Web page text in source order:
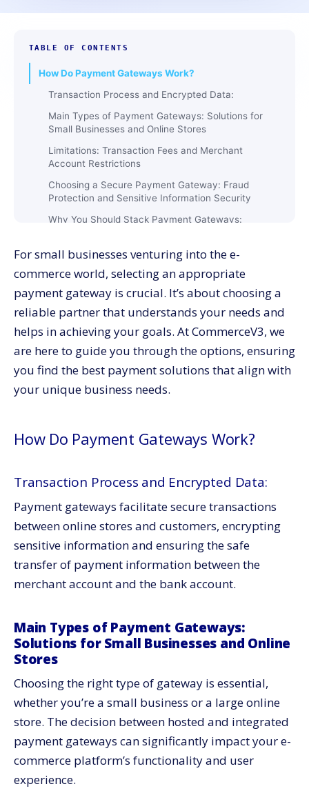
TABLE OF CONTENTS
How Do Payment Gateways Work?
Transaction Process and Encrypted Data:
Main Types of Payment Gateways: Solutions for
Small Businesses and Online Stores
Limitations: Transaction Fees and Merchant
Account Restrictions
Choosing a Secure Payment Gateway: Fraud
Protection and Sensitive Information Security
Why You Should Stack Payment Gateways:
Integration and E-commerce Platform Compatibility
The Final Word:
Aligning with Business Needs and Shopping Carts
Integration:
Bank Account Linking and Merchant Service
Providers:
Conclusion:
For small businesses venturing into the e-
commerce world, selecting an appropriate
payment gateway is crucial. It’s about choosing a
reliable partner that understands your needs and
helps in achieving your goals. At CommerceV3, we
are here to guide you through the options, ensuring
you find the best payment solutions that align with
your unique business needs.
How Do Payment Gateways Work?
Transaction Process and Encrypted Data:
Payment gateways facilitate secure transactions
between online stores and customers, encrypting
sensitive information and ensuring the safe
transfer of payment information between the
merchant account and the bank account.
Main Types of Payment Gateways:
Solutions for Small Businesses and Online
Stores
Choosing the right type of gateway is essential,
whether you’re a small business or a large online
store. The decision between hosted and integrated
payment gateways can significantly impact your e-
commerce platform’s functionality and user
experience.